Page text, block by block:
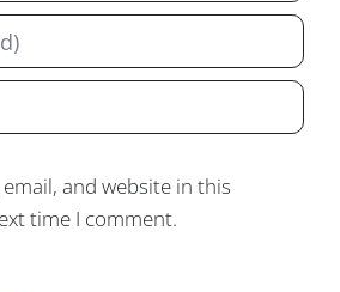
email, and website in this
time I comment.